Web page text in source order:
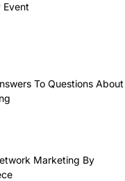
Event
To Questions About
Marketing By